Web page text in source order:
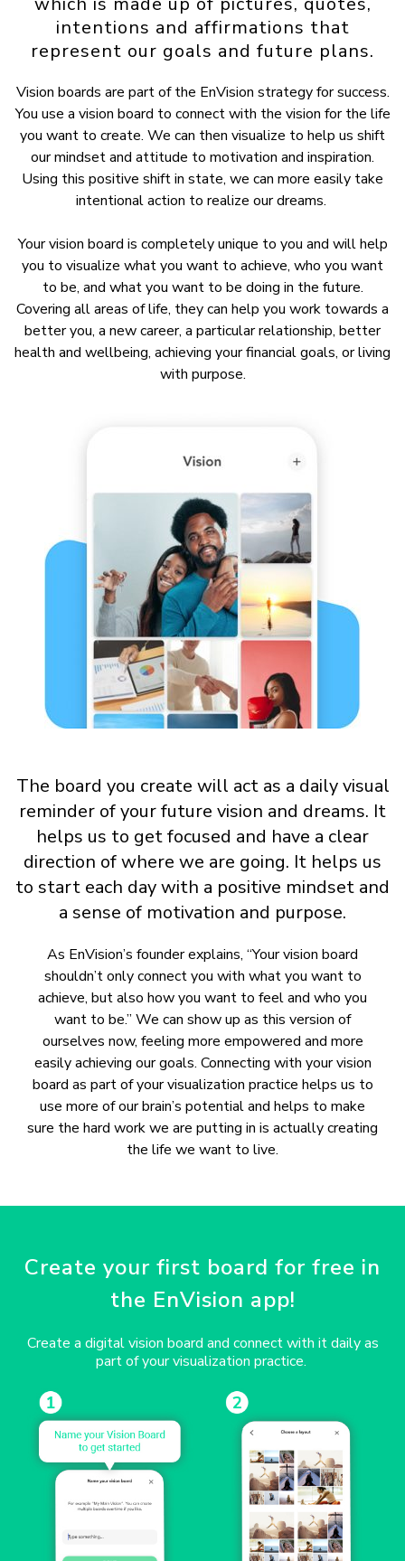
intentions and affirmations that
represent our goals and future plans.
Vision boards are part of the EnVision strategy for success.
You use a vision board to connect with the vision for the life
you want to create. We can then visualize to help us shift
our mindset and attitude to motivation and inspiration.
Using this positive shift in state, we can more easily take
intentional action to realize our dreams.
Your vision board is completely unique to you and will help
you to visualize what you want to achieve, who you want
to be, and what you want to be doing in the future.
Covering all areas of life, they can help you work towards a
better you, a new career, a particular relationship, better
health and wellbeing, achieving your financial goals, or living
with purpose.
The board you create will act as a daily visual
reminder of your future vision and dreams. It
helps us to get focused and have a clear
direction of where we are going. It helps us
to start each day with a positive mindset and
a sense of motivation and purpose.
As EnVision’s founder explains, “Your vision board
shouldn’t only connect you with what you want to
achieve, but also how you want to feel and who you
want to be.” We can show up as this version of
ourselves now, feeling more empowered and more
easily achieving our goals. Connecting with your vision
board as part of your visualization practice helps us to
use more of our brain’s potential and helps to make
sure the hard work we are putting in is actually creating
the life we want to live.
Create your first board for free in
the EnVision app!
Create a digital vision board and connect with it daily as
part of your visualization practice.